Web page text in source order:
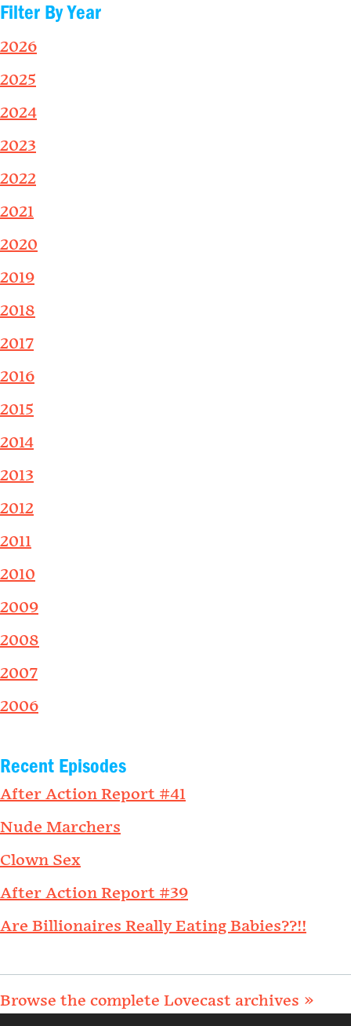
Filter By Year
2026
2025
2024
2023
2022
2021
2020
2019
2018
2017
2016
2015
2014
2013
2012
2011
2010
2009
2008
2007
2006
Recent Episodes
After Action Report #41
Nude Marchers
Clown Sex
After Action Report #39
Are Billionaires Really Eating Babies??!!
Browse the complete Lovecast archives »